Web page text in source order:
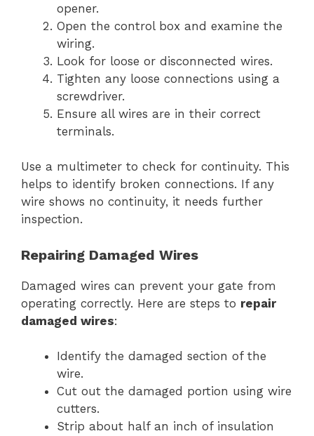
opener.
Open the control box and examine the
wiring.
Look for loose or disconnected wires.
Tighten any loose connections using a
screwdriver.
Ensure all wires are in their correct
terminals.
Use a multimeter to check for continuity. This
helps to identify broken connections. If any
wire shows no continuity, it needs further
inspection.
Repairing Damaged Wires
Damaged wires can prevent your gate from
operating correctly. Here are steps to repair
damaged wires:
Identify the damaged section of the
wire.
Cut out the damaged portion using wire
cutters.
Strip about half an inch of insulation